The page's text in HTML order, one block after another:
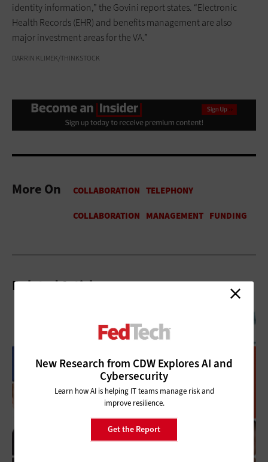
New Research from CDW Explores AI and
Cybersecurity
Learn how AI is helping IT teams manage risk and
improve resilience.
Get the Report
identity information,” the Govini report states. “Electronic
Health Records (EHR) and benefits management are also
major investment areas for the VA.”
DARRIN KLIMEK/THINKSTOCK
More On
Related Articles